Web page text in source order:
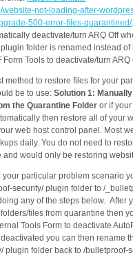
website-not-loading-after-
500-error-files-quarantined/
deactivate/turn ARQ Off
folder is renamed instead of
Tools to deactivate/turn ARQ
method to restore files for your
be to use: Solution 1:
the Quarantine Folder or if
then restore all of your
web host control panel. Most
daily. You do not need to
and would only be restoring
your particular problem scenario
security/ plugin folder to /
any of the steps below. After
files from quarantine then
Tools Form to deactivate
you can then rename
plugin folder back to /bulletproof-